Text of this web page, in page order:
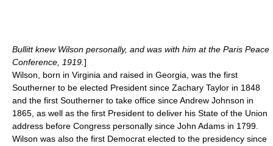
Bullitt knew Wilson personally, and was with him at the Paris Peace
Conference, 1919. ]
Wilson, born in Virginia and raised in Georgia, was the first
Southerner to be elected President since Zachary Taylor in 1848
and the first Southerner to take office sinceAndrew Johnson in
1865, as well as the first President to deliver his State of the Union
address before Congress personally since John Adams in 1799.
Wilson was also the first Democrat elected to the presidency since